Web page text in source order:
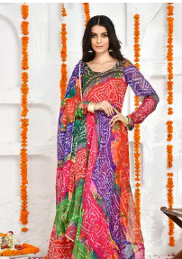
Dupatta